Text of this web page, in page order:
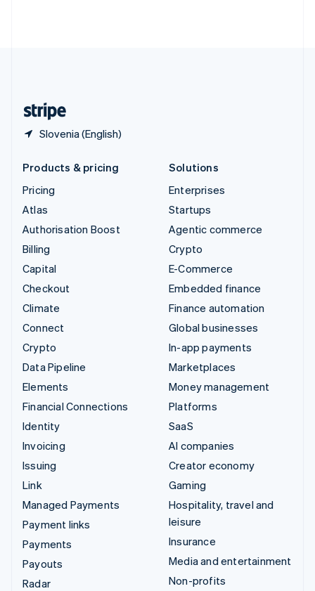
Slovenia (English)
Products & pricing
Pricing
Atlas
Authorisation Boost
Billing
Capital
Checkout
Climate
Connect
Crypto
Data Pipeline
Elements
Financial Connections
Identity
Invoicing
Issuing
Link
Managed Payments
Payment links
Payments
Payouts
Radar
Solutions
Enterprises
Startups
Agentic commerce
Crypto
E-Commerce
Embedded finance
Finance automation
Global businesses
In-app payments
Marketplaces
Money management
Platforms
SaaS
AI companies
Creator economy
Gaming
Hospitality, travel and
leisure
Insurance
Media and entertainment
Non-profits